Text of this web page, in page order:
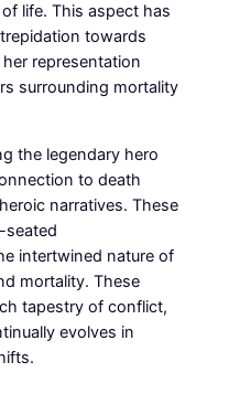
life. This aspect has
towards
representation
surrounding mortality
the legendary hero
to death
narratives. These
seated
intertwined nature of
mortality. These
tapestry of conflict,
evolves in